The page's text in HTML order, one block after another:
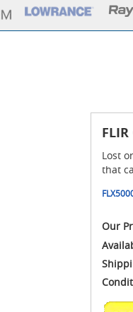
Lost
that
Our